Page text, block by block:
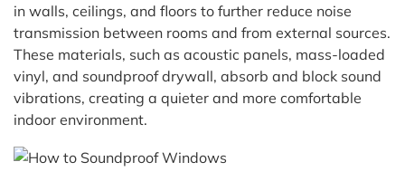
in walls, ceilings, and floors to further reduce noise
transmission between rooms and from external sources.
These materials, such as acoustic panels, mass-loaded
vinyl, and soundproof drywall, absorb and block sound
vibrations, creating a quieter and more comfortable
indoor environment.